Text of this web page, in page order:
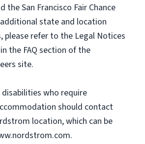
the San Francisco Fair Chance
state and location
please refer to the Legal Notices
the FAQ section of the
site.
who require
should contact
location, which can be